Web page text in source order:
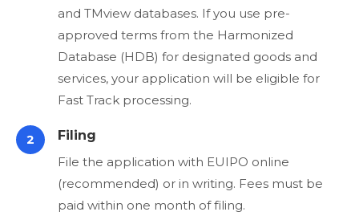
and TMview databases. If you use pre-
approved terms from the Harmonized
Database (HDB) for designated goods and
services, your application will be eligible for
Fast Track processing.
2
Filing
File the application with EUIPO online
(recommended) or in writing. Fees must be
paid within one month of filing.